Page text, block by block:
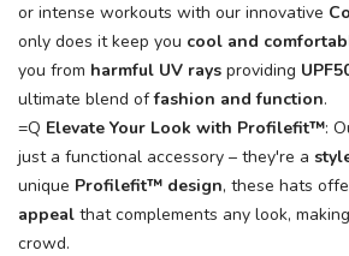
or intense workouts with our innovative
only does it keep you cool and
you from harmful UV rays providing
ultimate blend offashion and function.
=Q Elevate Your Look with Profilefit™:
just a functional accessory – they're a
unique Profilefit™ design, these hats
appeal that complements any look,
crowd.